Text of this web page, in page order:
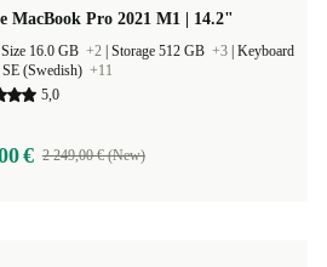
MacBook Pro 2021 M1 | 14.2"
16.0 GB +2 Storage 512 GB +3 Keyboard
(Swedish) +11
5,0
€ 2 249,00 € (New)